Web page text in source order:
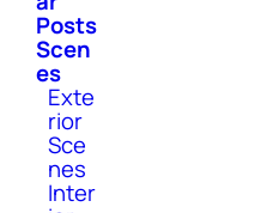
Posts
Scen
es
Exte
rior
Sce
nes
Inter